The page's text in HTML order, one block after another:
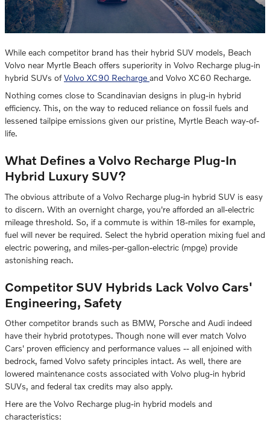
While each competitor brand has their hybrid SUV models, Beach
Volvo near Myrtle Beach offers superiority in Volvo Recharge plug-in
hybrid SUVs ofVolvo XC90 Recharge and Volvo XC60 Recharge.
Nothing comes close to Scandinavian designs in plug-in hybrid
efficiency. This, on the way to reduced reliance on fossil fuels and
lessened tailpipe emissions given our pristine, Myrtle Beach way-of-
life.
What Defines a Volvo Recharge Plug-In
Hybrid Luxury SUV?
The obvious attribute of a Volvo Recharge plug-in hybrid SUV is easy
to discern. With an overnight charge, you're afforded an all-electric
mileage threshold. So, if a commute is within 18-miles for example,
fuel will never be required. Select the hybrid operation mixing fuel and
electric powering, and miles-per-gallon-electric (mpge) provide
astonishing reach.
Competitor SUV Hybrids Lack Volvo Cars'
Engineering, Safety
Other competitor brands such as BMW, Porsche and Audi indeed
have their hybrid prototypes. Though none will ever match Volvo
Cars' proven efficiency and performance values -- all enjoined with
bedrock, famed Volvo safety principles intact. As well, there are
lowered maintenance costs associated with Volvo plug-in hybrid
SUVs, and federal tax credits may also apply.
Here are the Volvo Recharge plug-in hybrid models and
characteristics: